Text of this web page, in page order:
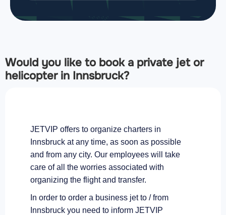
Would you like to book a private jet or
helicopter in Innsbruck?
JETVIP offers to organize charters in
Innsbruck at any time, as soon as possible
and from any city. Our employees will take
care of all the worries associated with
organizing the flight and transfer.
In order to order a business jet to / from
Innsbruck you need to inform JETVIP